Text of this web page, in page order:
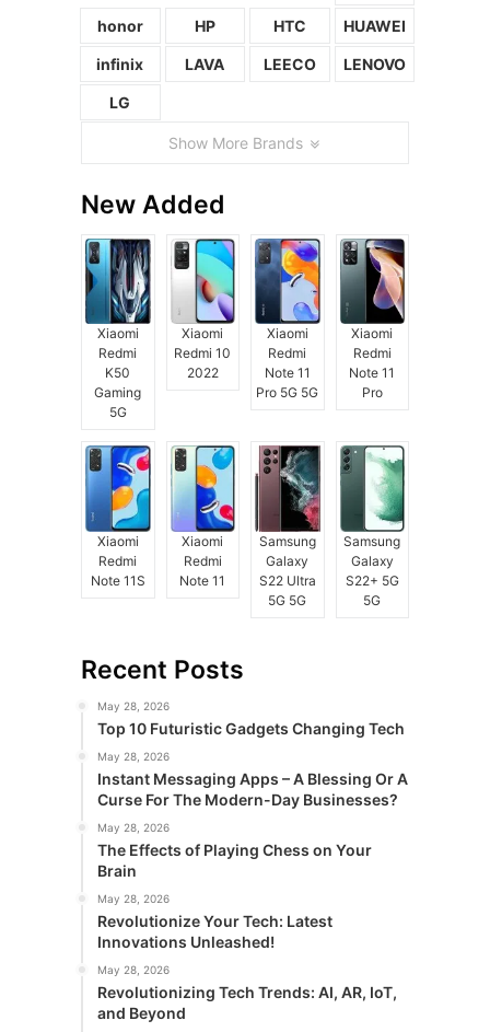
honor HP HTC HUAWEI
infinix LAVA LEECO LENOVO
LG
Show More Brands
New Added
Xiaomi
Redmi
K50
Gaming
5G
Xiaomi
Redmi 10
2022
Xiaomi
Redmi
Note 11
Pro 5G 5G
Xiaomi
Redmi
Note 11
Pro
Xiaomi
Redmi
Note 11S
Xiaomi
Redmi
Note 11
Samsung
Galaxy
S22 Ultra
5G 5G
Samsung
Galaxy
S22+ 5G
5G
Recent Posts
May 28, 2026
Top 10 Futuristic Gadgets Changing Tech
May 28, 2026
Instant Messaging Apps – A Blessing Or A
Curse For The Modern-Day Businesses?
May 28, 2026
The Effects of Playing Chess on Your
Brain
May 28, 2026
Revolutionize Your Tech: Latest
Innovations Unleashed!
May 28, 2026
Revolutionizing Tech Trends: AI, AR, IoT,
and Beyond